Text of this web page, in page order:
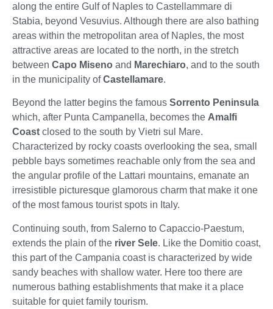
along the entire Gulf of Naples to Castellammare di
Stabia, beyond Vesuvius. Although there are also bathing
areas within the metropolitan area of Naples, the most
attractive areas are located to the north, in the stretch
between Capo Miseno and Marechiaro, and to the south
in the municipality ofCastellamare.
Beyond the latter begins the famous Sorrento Peninsula
which, after Punta Campanella, becomes the Amalfi
Coast closed to the south by Vietri sul Mare.
Characterized by rocky coasts overlooking the sea, small
pebble bays sometimes reachable only from the sea and
the angular profile of the Lattari mountains, emanate an
irresistible picturesque glamorous charm that make it one
of the most famous tourist spots in Italy.
Continuing south, from Salerno to Capaccio-Paestum,
extends the plain of the river Sele. Like the Domitio coast,
this part of the Campania coast is characterized by wide
sandy beaches with shallow water. Here too there are
numerous bathing establishments that make it a place
suitable for quiet family tourism.